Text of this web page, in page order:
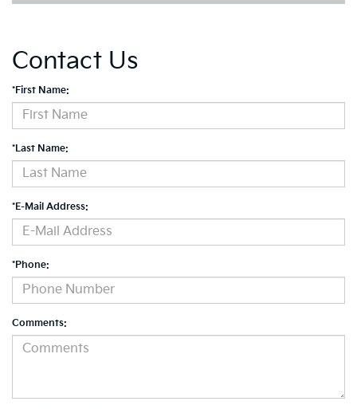
Contact Us
*First Name:
*Last Name:
*E-Mail Address:
*Phone:
Comments: